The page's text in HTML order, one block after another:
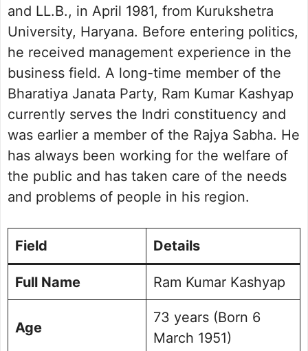
and LL.B., in April 1981, from Kurukshetra
University, Haryana. Before entering politics,
he received management experience in the
business field. A long-time member of the
Bharatiya Janata Party, Ram Kumar Kashyap
currently serves the Indri constituency and
was earlier a member of the Rajya Sabha. He
has always been working for the welfare of
the public and has taken care of the needs
and problems of people in his region.
Field Details
Full Name Ram Kumar Kashyap
Age
73 years (Born 6
March 1951)